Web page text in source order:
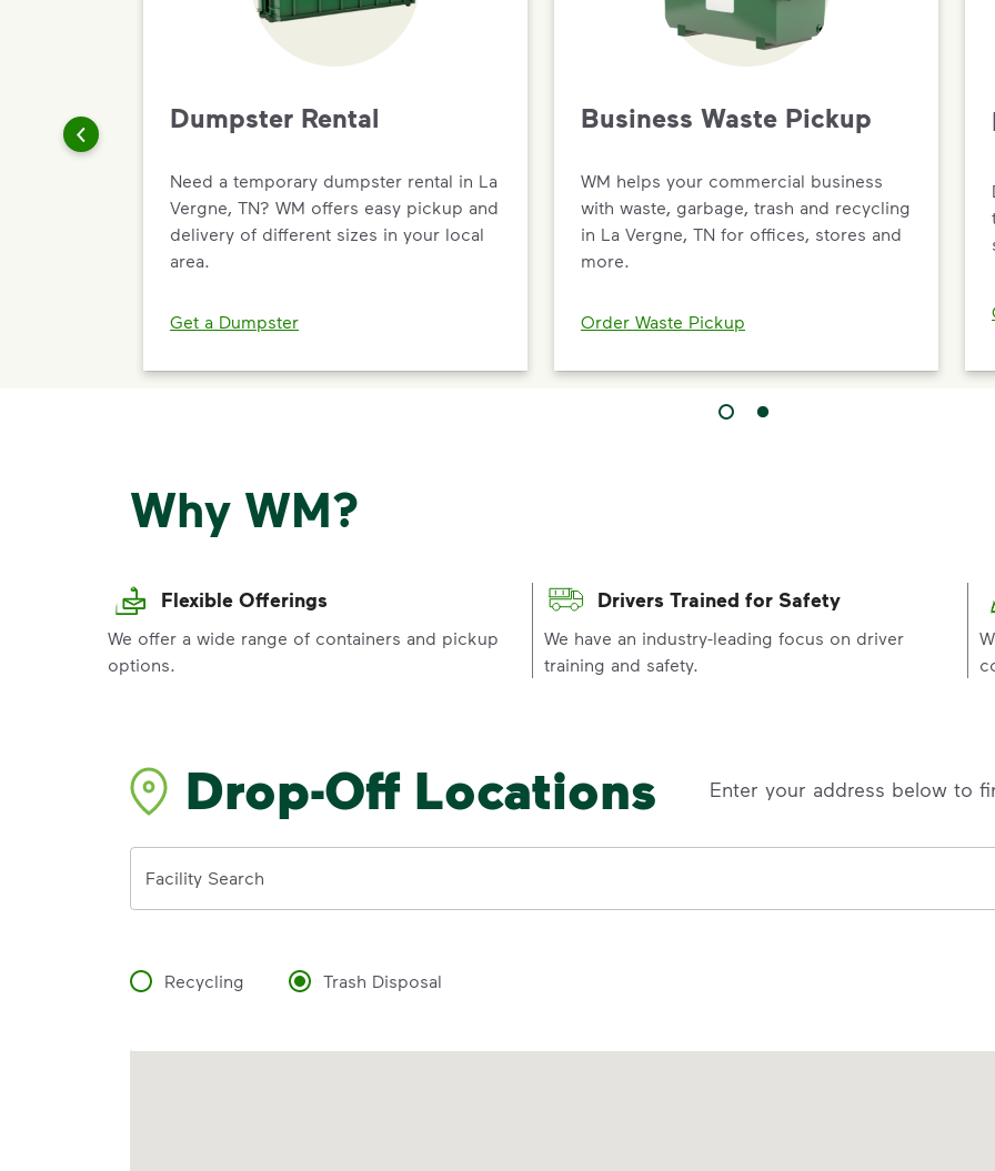
Dumpster Rental
Need a temporary dumpster rental in La
Vergne, TN? WM offers easy pickup and
delivery of different sizes in your local
area.
Get a Dumpster
Business Waste Pickup
WM helps your commercial business
with waste, garbage, trash and recycling
in La Vergne, TN for offices, stores and
more.
Order Waste Pickup
Why WM?
Flexible Offerings
We offer a wide range of containers and pickup
options.
Drivers Trained for Safety
We have an industry-leading focus on driver
training and safety.
Drop-Off Locations Enter your address below to
Facility Search
Recycling Trash Disposal